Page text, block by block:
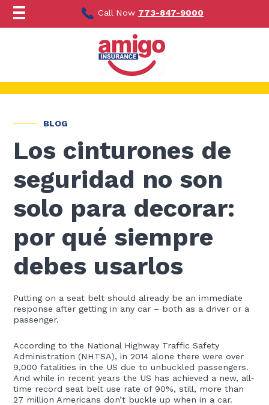
contenido
Call Now 773-847-9000
BLOG
Los cinturones de
seguridad no son
solo para decorar:
por qué siempre
debes usarlos
Putting on a seat belt should already be an immediate
response after getting in any car – both as a driver or a
passenger.
According to the National Highway Traffic Safety
Administration (NHTSA), in 2014 alone there were over
9,000 fatalities in the US due to unbuckled passengers.
And while in recent years the US has achieved a new, all-
time record seat belt use rate of 90%, still, more than
27 million Americans don’t buckle up when in a car.